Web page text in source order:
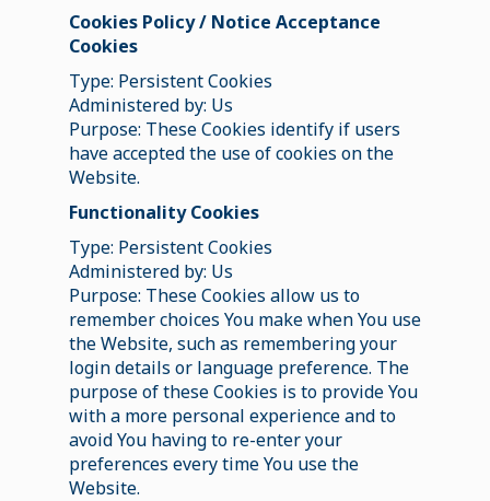
Cookies Policy / Notice Acceptance
Cookies
Type: Persistent Cookies
Administered by: Us
Purpose: These Cookies identify if users
have accepted the use of cookies on the
Website.
Functionality Cookies
Type: Persistent Cookies
Administered by: Us
Purpose: These Cookies allow us to
remember choices You make when You use
the Website, such as remembering your
login details or language preference. The
purpose of these Cookies is to provide You
with a more personal experience and to
avoid You having to re-enter your
preferences every time You use the
Website.